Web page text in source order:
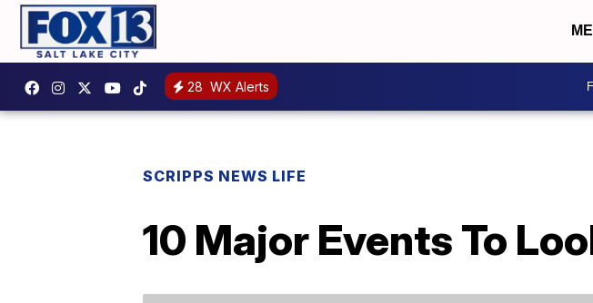
28 WX Alerts
SCRIPPS NEWS LIFE
10 Major Events To